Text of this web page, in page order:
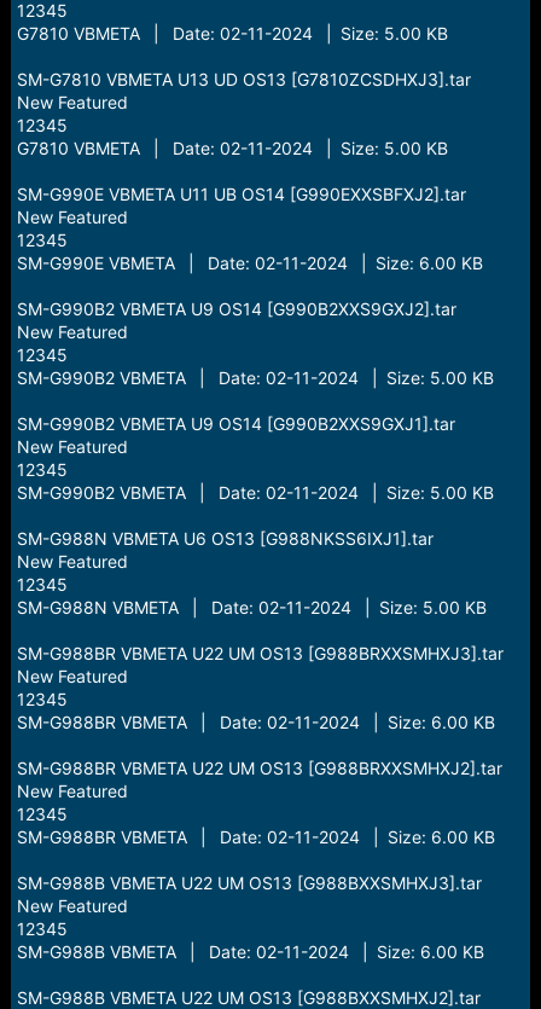
12345
G7810 VBMETA | Date: 02-11-2024 | Size: 5.00 KB
SM-G7810 VBMETA U13 UD OS13 [G7810ZCSDHXJ3].tar
New Featured
12345
G7810 VBMETA | Date: 02-11-2024 | Size: 5.00 KB
SM-G990E VBMETA U11 UB OS14 [G990EXXSBFXJ2].tar
New Featured
12345
SM-G990E VBMETA | Date: 02-11-2024 | Size: 6.00 KB
SM-G990B2 VBMETA U9 OS14 [G990B2XXS9GXJ2].tar
New Featured
12345
SM-G990B2 VBMETA | Date: 02-11-2024 | Size: 5.00 KB
SM-G990B2 VBMETA U9 OS14 [G990B2XXS9GXJ1].tar
New Featured
12345
SM-G990B2 VBMETA | Date: 02-11-2024 | Size: 5.00 KB
SM-G988N VBMETA U6 OS13 [G988NKSS6IXJ1].tar
New Featured
12345
SM-G988N VBMETA | Date: 02-11-2024 | Size: 5.00 KB
SM-G988BR VBMETA U22 UM OS13 [G988BRXXSMHXJ3].tar
New Featured
12345
SM-G988BR VBMETA | Date: 02-11-2024 | Size: 6.00 KB
SM-G988BR VBMETA U22 UM OS13 [G988BRXXSMHXJ2].tar
New Featured
12345
SM-G988BR VBMETA | Date: 02-11-2024 | Size: 6.00 KB
SM-G988B VBMETA U22 UM OS13 [G988BXXSMHXJ3].tar
New Featured
12345
SM-G988B VBMETA | Date: 02-11-2024 | Size: 6.00 KB
SM-G988B VBMETA U22 UM OS13 [G988BXXSMHXJ2].tar